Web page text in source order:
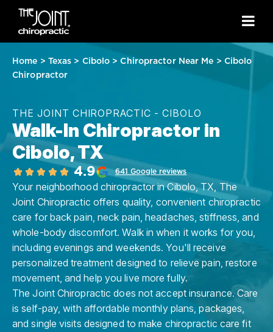
Home > Texas > Cibolo > Chiropractor Near Me > Cibolo
Chiropractor
THE JOINT CHIROPRACTIC - CIBOLO
Walk-In Chiropractor in
Cibolo, TX
4.9 641 Google reviews
Your neighborhood chiropractor in Cibolo, TX, The
Joint Chiropractic offers quality, convenient chiropractic
care for back pain, neck pain, headaches, stiffness, and
whole-body discomfort. Walk in when it works for you,
including evenings and weekends. You'll receive
personalized treatment designed to relieve pain, restore
movement, and help you live more fully.
The Joint Chiropractic does not accept insurance. Care
is self-pay, with affordable monthly plans, packages,
and single visits designed to make chiropractic care fit